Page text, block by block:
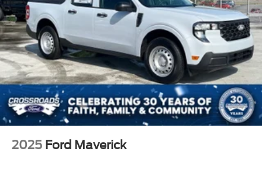
2025 Ford Maverick